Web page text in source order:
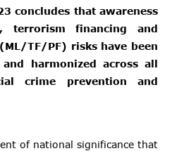
concludes that awareness
terrorism financing and
TF/PF) risks have been
harmonized across all
crime prevention and
of national significance that